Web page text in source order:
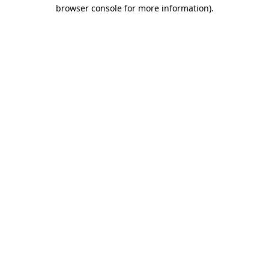
browser console for more information).